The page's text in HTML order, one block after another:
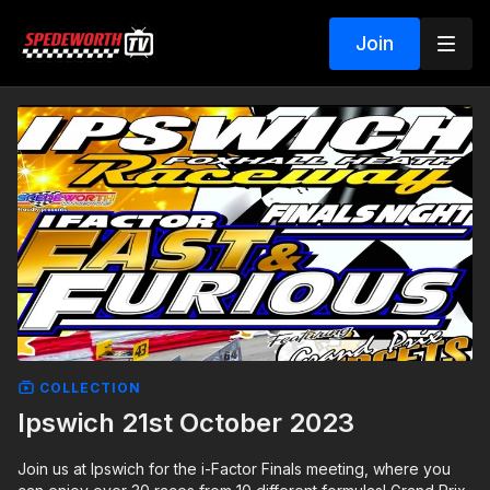
Join
COLLECTION
Ipswich 21st October 2023
Join us at Ipswich for the i-Factor Finals meeting, where you